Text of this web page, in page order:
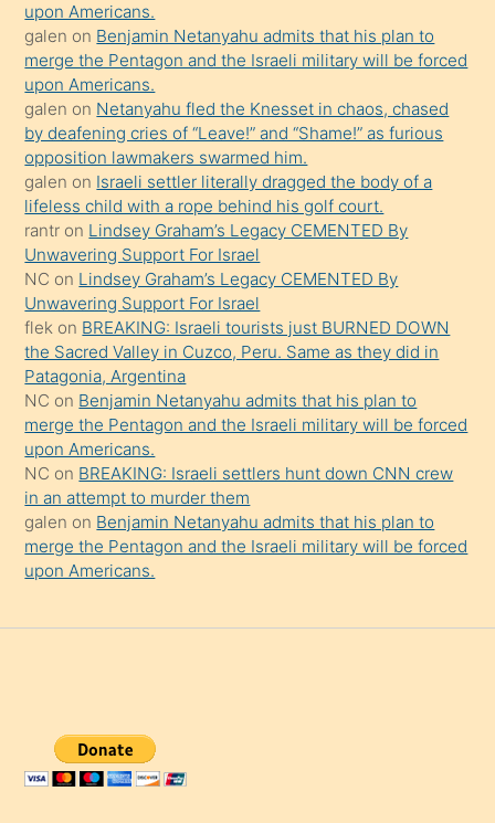
terk
ettiğini
söyledi
sikiş
gerekirken
güzel
şeyler
söylemesi
onu
da
şaşırtır
upon Americans.
galen on Benjamin Netanyahu admits that his plan to
merge the Pentagon and the Israeli military will be forced
upon Americans.
galen on Netanyahu fled the Knesset in chaos, chased
by deafening cries of “Leave!” and “Shame!” as furious
opposition lawmakers swarmed him.
galen on Israeli settler literally dragged the body of a
lifeless child with a rope behind his golf court.
rantr on Lindsey Graham’s Legacy CEMENTED By
Unwavering Support For Israel
NC on Lindsey Graham’s Legacy CEMENTED By
Unwavering Support For Israel
flek on BREAKING: Israeli tourists just BURNED DOWN
the Sacred Valley in Cuzco, Peru. Same as they did in
Patagonia, Argentina
NC on Benjamin Netanyahu admits that his plan to
merge the Pentagon and the Israeli military will be forced
upon Americans.
NC on BREAKING: Israeli settlers hunt down CNN crew
in an attempt to murder them
galen on Benjamin Netanyahu admits that his plan to
merge the Pentagon and the Israeli military will be forced
upon Americans.